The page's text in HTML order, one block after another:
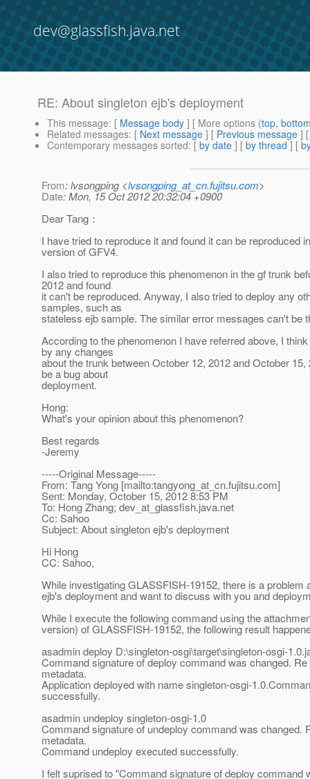
dev@glassfish.java.net
RE: About singleton ejb's deployment
This message: [ Message body ] [ More options (top,
Related messages: [ Next message ] [ Previous message ]
Contemporary messages sorted: [ by date ] [ by thread ] [
From: lvsongping <lvsongping_at_cn.fujitsu.com>
Date: Mon, 15 Oct 2012 20:32:04 +0900
Dear Tang：
I have tried to reproduce it and found it can be reproduced
version of GFV4.
I also tried to reproduce this phenomenon in the gf trunk
2012 and found
it can't be reproduced. Anyway, I also tried to deploy any
samples, such as
stateless ejb sample. The similar error messages can't be
According to the phenomenon I have referred above, I
by any changes
about the trunk between October 12, 2012 and October 15,
be a bug about
deployment.
Hong:
What's your opinion about this phenomenon?
Best regards
-Jeremy
-----Original Message-----
From: Tang Yong [mailto:tangyong_at_cn.fujitsu.com]
Sent: Monday, October 15, 2012 8:53 PM
To: Hong Zhang; dev_at_glassfish.java.net
Cc: Sahoo
Subject: About singleton ejb's deployment
Hi Hong
CC: Sahoo,
While investigating GLASSFISH-19152, there is a problem
ejb's deployment and want to discuss with you and
While I execute the following command using the
version) of GLASSFISH-19152, the following result
asadmin deploy D:\singleton-osgi\target\singleton-osgi-
Command signature of deploy command was changed.
metadata.
Application deployed with name singleton-osgi-
successfully.
asadmin undeploy singleton-osgi-1.0
Command signature of undeploy command was changed.
metadata.
Command undeploy executed successfully.
I felt suprised to "Command signature of deploy command